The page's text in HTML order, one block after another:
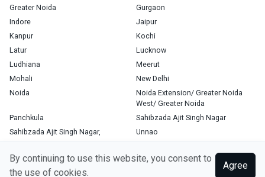
By continuing to use this website, you consent to
the use of cookies.
Agree
Greater Noida
Gurgaon
Indore
Jaipur
Kanpur
Kochi
Latur
Lucknow
Ludhiana
Meerut
Mohali
New Delhi
Noida
Noida Extension/ Greater Noida
West/ Greater Noida
Panchkula
Sahibzada Ajit Singh Nagar
Sahibzada Ajit Singh Nagar,
Unnao
Copyright © 2026, Top Doctor. All rights reserved